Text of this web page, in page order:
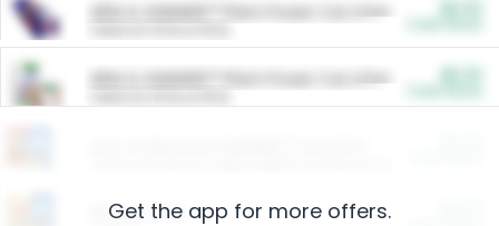
ARM & HAMMER™ Plant Power Cat Litter
ARM & HAMMER™ Plant Power Cat Litter
Restaurants
Get the app for more offers.